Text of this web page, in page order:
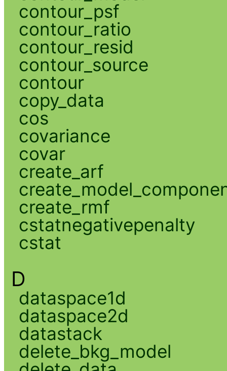
contour_psf
contour_ratio
contour_resid
contour_source
contour
copy_data
cos
covariance
covar
create_arf
create_rmf
cstatnegativepenalty
cstat
D
dataspace1d
dataspace2d
datastack
delete_bkg_model